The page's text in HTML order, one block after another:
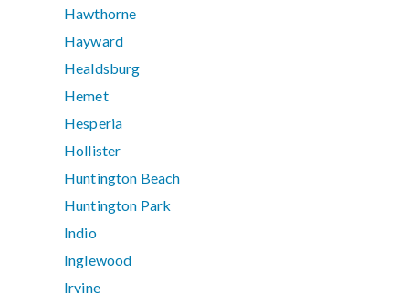
Hawthorne
Hayward
Healdsburg
Hemet
Hesperia
Hollister
Huntington Beach
Huntington Park
Indio
Inglewood
Irvine